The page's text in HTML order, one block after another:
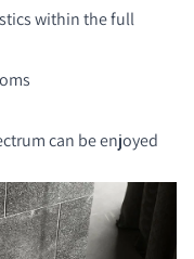
within the full
can be enjoyed